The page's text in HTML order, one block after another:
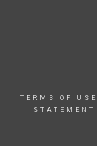
TERMS OF USE
STATEMENT